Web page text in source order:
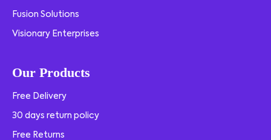
Fusion Solutions
Visionary Enterprises
Our Products
Free Delivery
30 days return policy
Free Returns